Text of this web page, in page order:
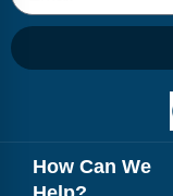
Free Printables
Contact
BlogHow Can We